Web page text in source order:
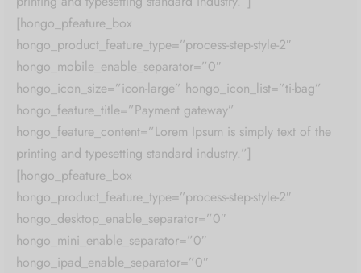
[hongo_pfeature_box
hongo_product_feature_type=”process-step-style-2″
hongo_mobile_enable_separator=”0″
hongo_icon_size=”icon-large” hongo_icon_list=”ti-bag”
hongo_feature_title=”Payment gateway”
hongo_feature_content=”Lorem Ipsum is simply text of the
printing and typesetting standard industry.”]
[hongo_pfeature_box
hongo_product_feature_type=”process-step-style-2″
hongo_desktop_enable_separator=”0″
hongo_mini_enable_separator=”0″
hongo_ipad_enable_separator=”0″